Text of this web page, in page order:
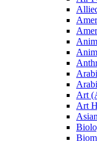
Art
Art